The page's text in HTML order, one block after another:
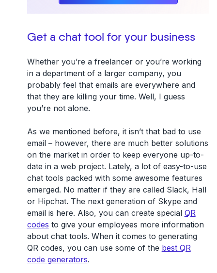
Get a chat tool for your business
Whether you’re a freelancer or you’re working
in a department of a larger company, you
probably feel that emails are everywhere and
that they are killing your time. Well, I guess
you’re not alone.
As we mentioned before, it isn’t that bad to use
email – however, there are much better solutions
on the market in order to keep everyone up-to-
date in a web project. Lately, a lot of easy-to-use
chat tools packed with some awesome features
emerged. No matter if they are called Slack, Hall
or Hipchat. The next generation of Skype and
email is here. Also, you can create special QR
codes to give your employees more information
about chat tools. When it comes to generating
QR codes, you can use some of the best QR
code generators.